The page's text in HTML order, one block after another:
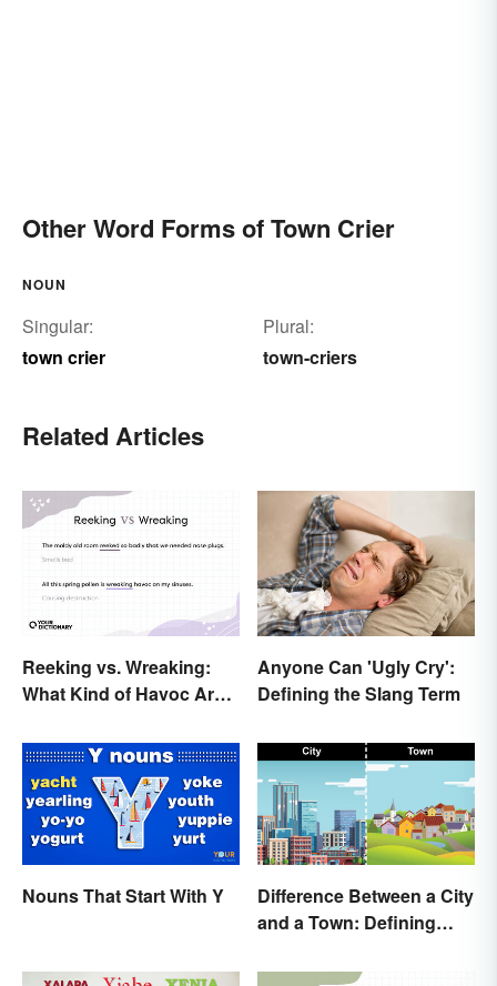
Other Word Forms of Town Crier
NOUN
Singular:
town crier
Plural:
town-criers
Related Articles
Reeking vs. Wreaking:
What Kind of Havoc Are
Anyone Can 'Ugly Cry':
Defining the Slang Term
Nouns That Start With Y
Difference Between a City
and a Town: Defining